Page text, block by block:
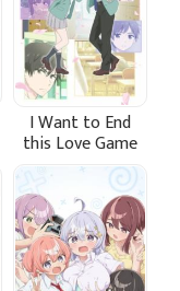
I Want to End
this Love Game